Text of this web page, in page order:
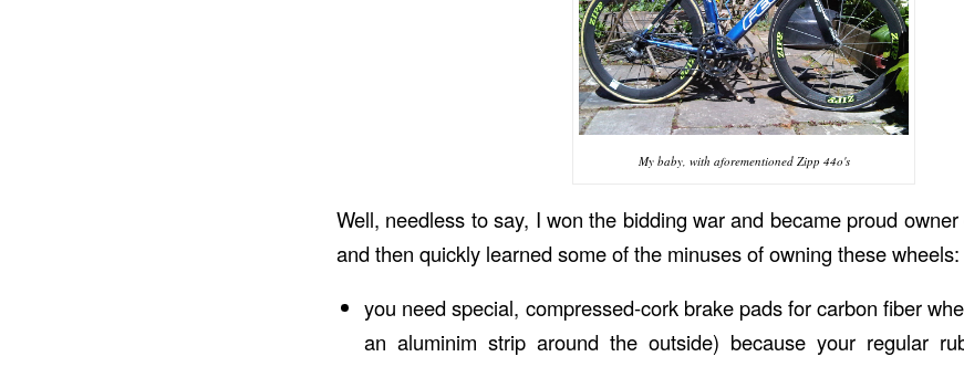
My baby, with aforementioned Zipp 44o's
Well, needless to say, I won the bidding war and became proud owner
and then quickly learned some of the minuses of owning these wheels:
you need special, compressed-cork brake pads for carbon fiber
an aluminim strip around the outside) because your regular